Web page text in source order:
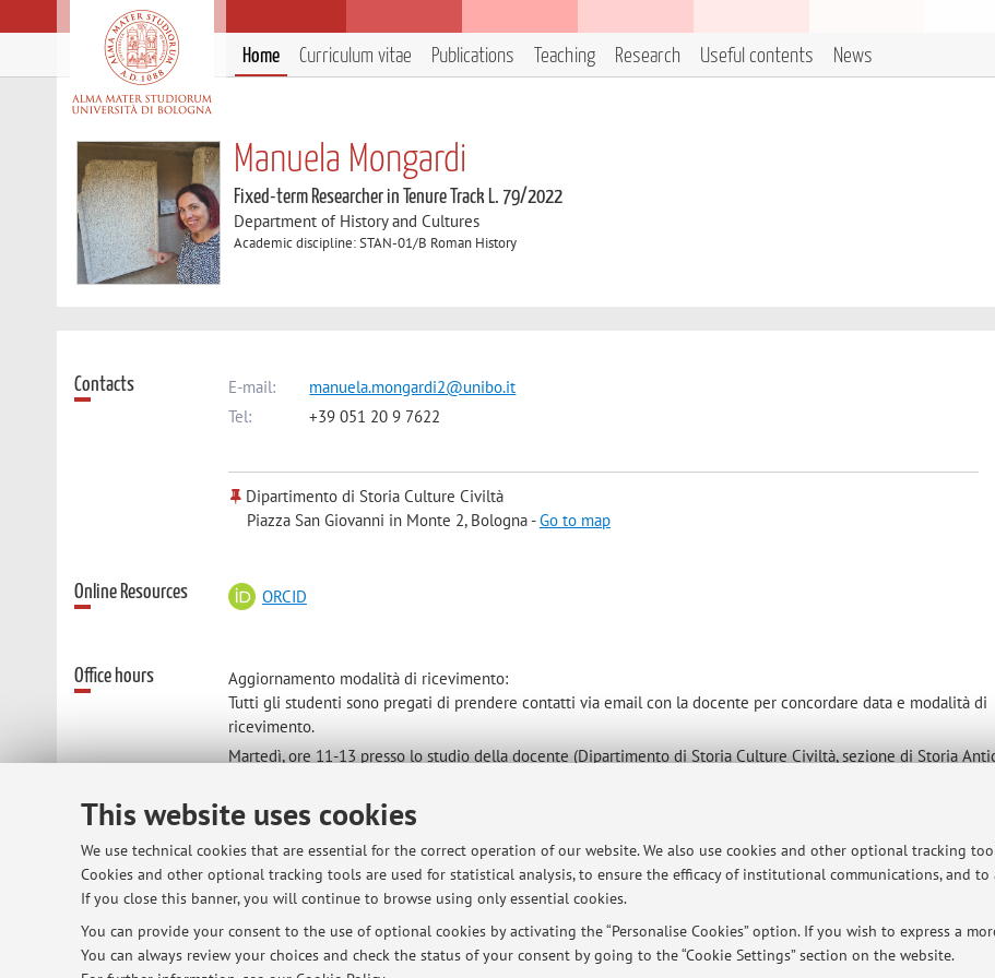
This website uses cookies
We use technical cookies that are essential for the correct operation of our website. We also use cookies and other optional tracking
Cookies and other optional tracking tools are used for statistical analysis, to ensure the efficacy of institutional communications, and to
If you close this banner, you will continue to browse using only essential cookies.
You can provide your consent to the use of optional cookies by activating the “Personalise Cookies” option. If you wish to express a
You can always review your choices and check the status of your consent by going to the “Cookie Settings” section on the website.
Home Curriculum vitae Publications Teaching Research Useful contents News
Manuela Mongardi
Fixed-term Researcher in Tenure Track L. 79/2022
Department of History and Cultures
Academic discipline: STAN-01/B Roman History
Contacts E-mail:
manuela.mongardi2@unibo.it
Tel:
+39 051 20 9 7622
Dipartimento di Storia Culture Civiltà
Piazza San Giovanni in Monte 2, Bologna -Go to map
Online Resources ORCID
Office hours
Aggiornamento modalità di ricevimento:
Tutti gli studenti sono pregati di prendere contatti via email con la docente per concordare data e modalità di
ricevimento.
Martedì, ore 11-13 presso lo studio della docente (Dipartimento di Storia Culture Civiltà, sezione di Storia
© 2026 - ALMA MATER STUDIORUM - Università di Bologna - Via Zamboni, 33 - 40126 Bologna - Partita IVA: 01131710376